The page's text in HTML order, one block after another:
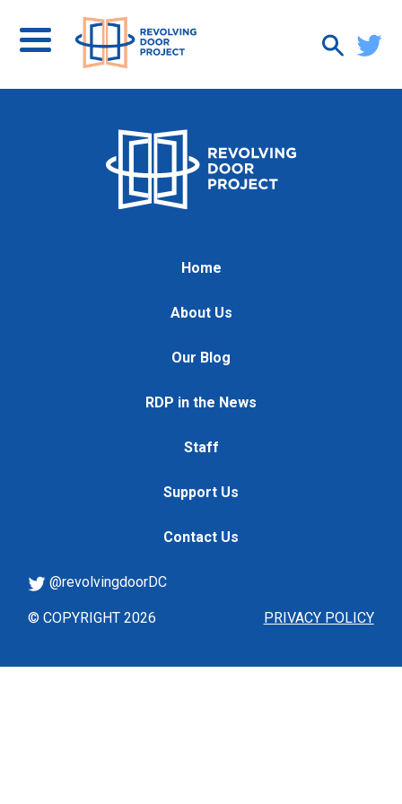
Home
About Us
Our Blog
RDP in the News
Staff
Support Us
Contact Us
PRIVACY POLICY
@revolvingdoorDC
© COPYRIGHT 2026